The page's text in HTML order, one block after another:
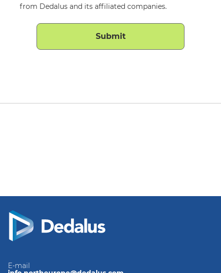
from Dedalus and its affiliated companies.
E-mail